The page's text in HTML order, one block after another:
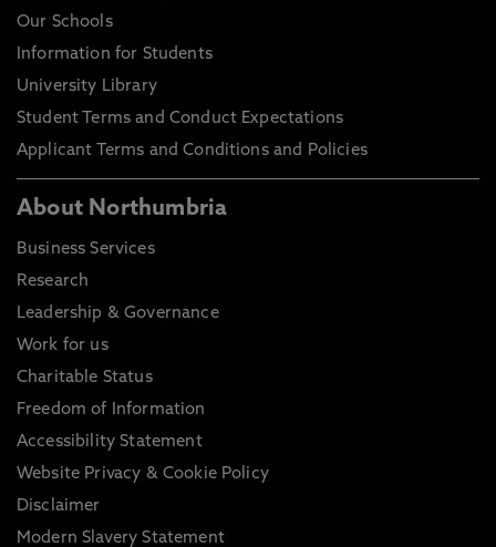
Our Schools
Information for Students
University Library
Student Terms and Conduct Expectations
Applicant Terms and Conditions and Policies
About Northumbria
Business Services
Research
Leadership & Governance
Work for us
Charitable Status
Freedom of Information
Accessibility Statement
Website Privacy & Cookie Policy
Disclaimer
Modern Slavery Statement